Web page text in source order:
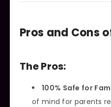
Pros and Cons
The Pros:
100% Safe for
of mind for parents